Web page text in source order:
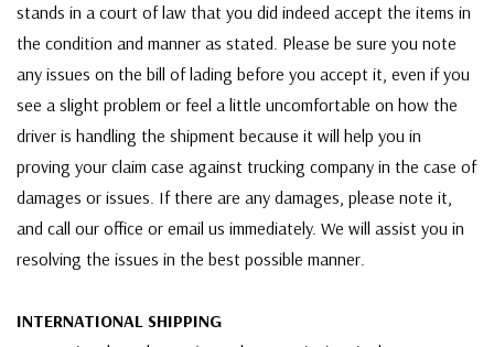
stands in a court of law that you did indeed accept the items in
the condition and manner as stated. Please be sure you note
any issues on the bill of lading before you accept it, even if you
see a slight problem or feel a little uncomfortable on how the
driver is handling the shipment because it will help you in
proving your claim case against trucking company in the case of
damages or issues. If there are any damages, please note it,
and call our office or email us immediately. We will assist you in
resolving the issues in the best possible manner.
INTERNATIONAL SHIPPING